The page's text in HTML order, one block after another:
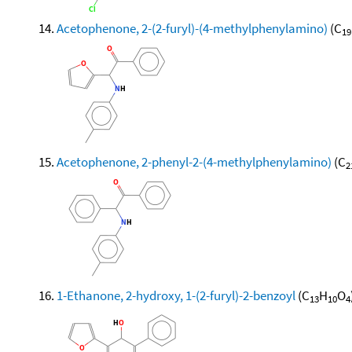
Acetophenone, 2-(2-furyl)-(4-methylphenylamino) (C19
Acetophenone, 2-phenyl-2-(4-methylphenylamino) (C
1-Ethanone, 2-hydroxy, 1-(2-furyl)-2-benzoyl(C13H10O4